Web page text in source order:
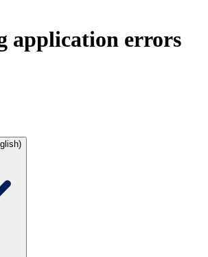
application errors